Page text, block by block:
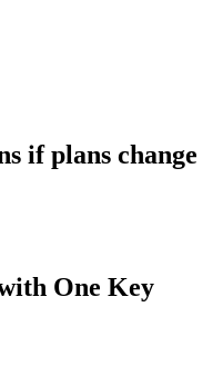
if plans change
One Key